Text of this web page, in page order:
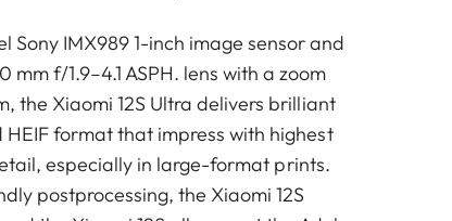
IMX989 1-inch image sensor and
mm f/1.9–4.1 ASPH. lens with a zoom
the Xiaomi 12S Ultra delivers brilliant
HEIF format that impress with highest
especially in large-format prints.
postprocessing, the Xiaomi 12S